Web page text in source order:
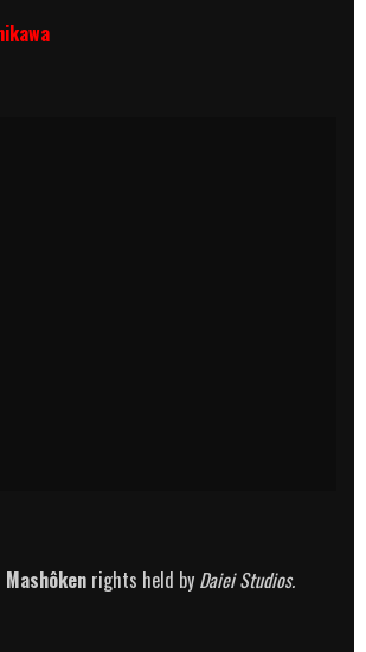
rights held by Daiei Studios.